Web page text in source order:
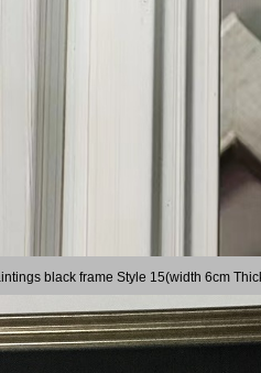
black frame Style 15(width 6cm